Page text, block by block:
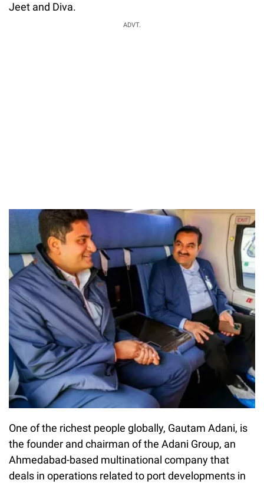
Jeet and Diva.
ADVT.
One of the richest people globally, Gautam Adani, is
the founder and chairman of the Adani Group, an
Ahmedabad-based multinational company that
deals in operations related to port developments in